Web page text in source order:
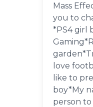
Mass
you to
*PS4 girl
love
like to
boy*My
person